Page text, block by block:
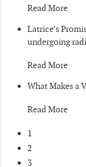
Read More
Latrice’s
undergoing
Read More
What Makes a
Read More
1
2
3